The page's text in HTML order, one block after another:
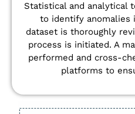
Statistical and analytical
to identify anomalies
dataset is thoroughly
process is initiated. A
performed and cross-
platforms to